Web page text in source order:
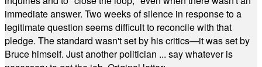
immediate answer. Two weeks of silence in response to a
legitimate question seems difficult to reconcile with that
pledge. The standard wasn't set by his critics—it was set by
Bruce himself. Just another politician ... say whatever is